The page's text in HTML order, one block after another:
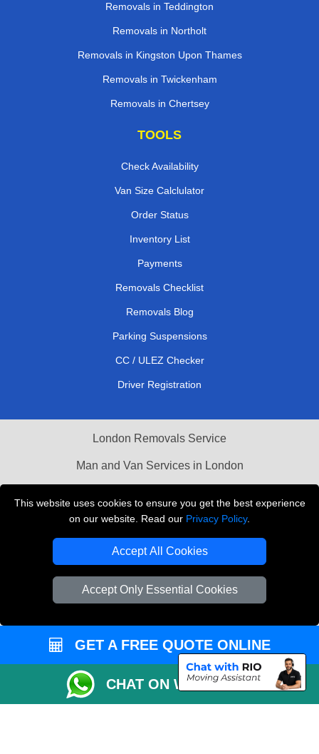
This website uses cookies to ensure you get the best experience
on our website. Read our Privacy Policy.
Accept All Cookies
Accept Only Essential Cookies
Removals in Teddington
Removals in Northolt
Removals in Kingston Upon Thames
Removals in Twickenham
Removals in Chertsey
TOOLS
Check Availability
Van Size Calclulator
Order Status
Inventory List
Payments
Removals Checklist
Removals Blog
Parking Suspensions
CC / ULEZ Checker
Driver Registration
London Removals Service
Man and Van Services in London
Vehicle Recovery London
GET A FREE QUOTE ONLINE
CHAT ON WHATSAPP